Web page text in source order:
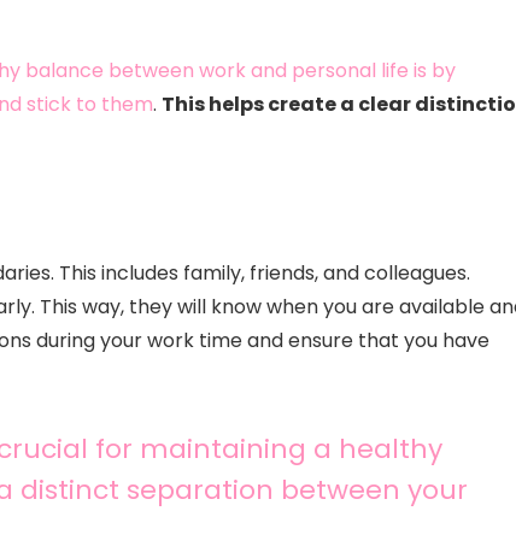
balance between work and personal life is by
stick to them. This helps create a clear
This includes family, friends, and colleagues.
This way, they will know when you are available
during your work time and ensure that you have
for maintaining a healthy
distinct separation between your